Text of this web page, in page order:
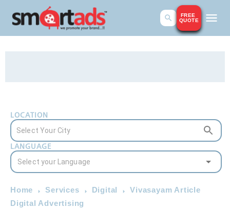
FREE
QUOTE
LOCATION
LANGUAGE
Home Services Digital
Vivasayam Article
Digital Advertising